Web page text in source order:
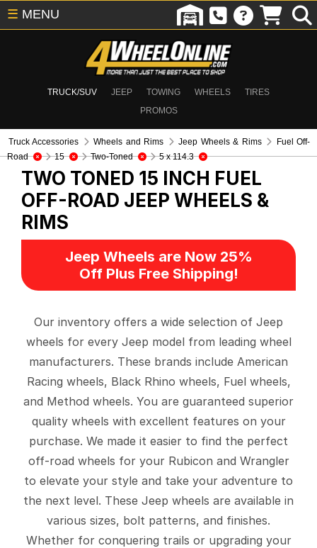
TRUCK/SUV JEEP TOWING WHEELS
TIRES
PROMOS
☰ MENU
Truck Accessories Wheels and Rims Jeep Wheels & Rims
Fuel Off-
Road
15 Two-Toned 5 x 114.3
TWO TONED 15 INCH FUEL
OFF-ROAD JEEP WHEELS &
RIMS
Jeep Wheels are Now 25%
Off Plus Free Shipping!
Our inventory offers a wide selection of Jeep
wheels for every Jeep model from leading wheel
manufacturers. These brands include American
Racing wheels, Black Rhino wheels, Fuel wheels,
and Method wheels. You are guaranteed superior
quality wheels with excellent features on your
purchase. We made it easier to find the perfect
off-road wheels for your Rubicon and Wrangler
to elevate your style and take your adventure to
the next level. These Jeep wheels are available in
various sizes, bolt patterns, and finishes.
Whether for conquering trails or upgrading your